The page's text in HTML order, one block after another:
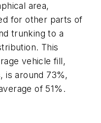
area,
for other parts of
trunking to a
This
vehicle fill,
is around 73%,
of 51%.